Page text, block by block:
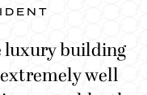
luxury building
well